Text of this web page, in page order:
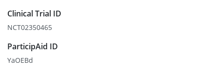
Clinical Trial ID
NCT02350465
ParticipAid ID
YaOEBd